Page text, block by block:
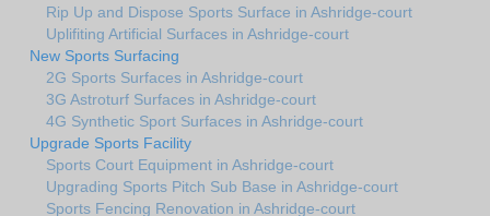
Rip Up and Dispose Sports Surface in Ashridge-court
Uplifiting Artificial Surfaces in Ashridge-court
New Sports Surfacing
2G Sports Surfaces in Ashridge-court
3G Astroturf Surfaces in Ashridge-court
4G Synthetic Sport Surfaces in Ashridge-court
Upgrade Sports Facility
Sports Court Equipment in Ashridge-court
Upgrading Sports Pitch Sub Base in Ashridge-court
Sports Fencing Renovation in Ashridge-court